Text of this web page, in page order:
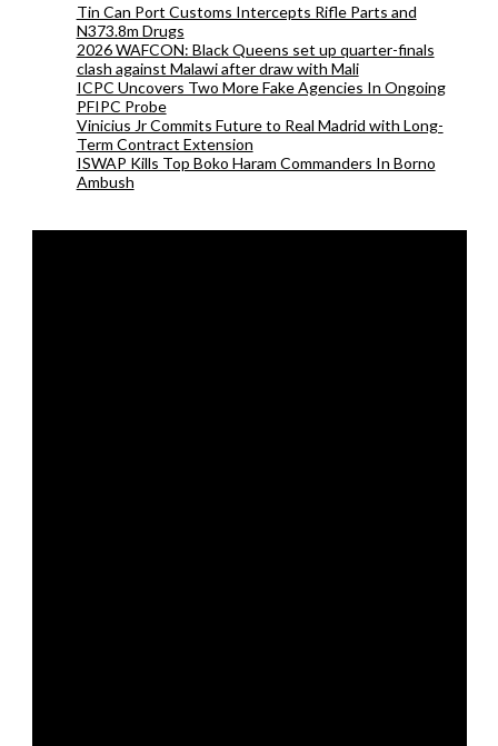
Tin Can Port Customs Intercepts Rifle Parts and
N373.8m Drugs
2026 WAFCON: Black Queens set up quarter-finals
clash against Malawi after draw with Mali
ICPC Uncovers Two More Fake Agencies In Ongoing
PFIPC Probe
Vinicius Jr Commits Future to Real Madrid with Long-
Term Contract Extension
ISWAP Kills Top Boko Haram Commanders In Borno
Ambush